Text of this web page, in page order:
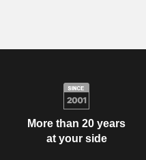
More than 20 years
at your side